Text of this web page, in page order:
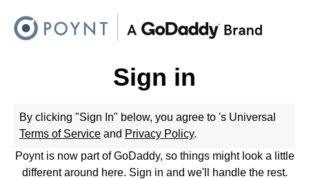
Sign in
By clicking "Sign In" below, you agree to 's Universal
Terms of Service and Privacy Policy.
Poynt is now part of GoDaddy, so things might look a little
different around here. Sign in and we'll handle the rest.